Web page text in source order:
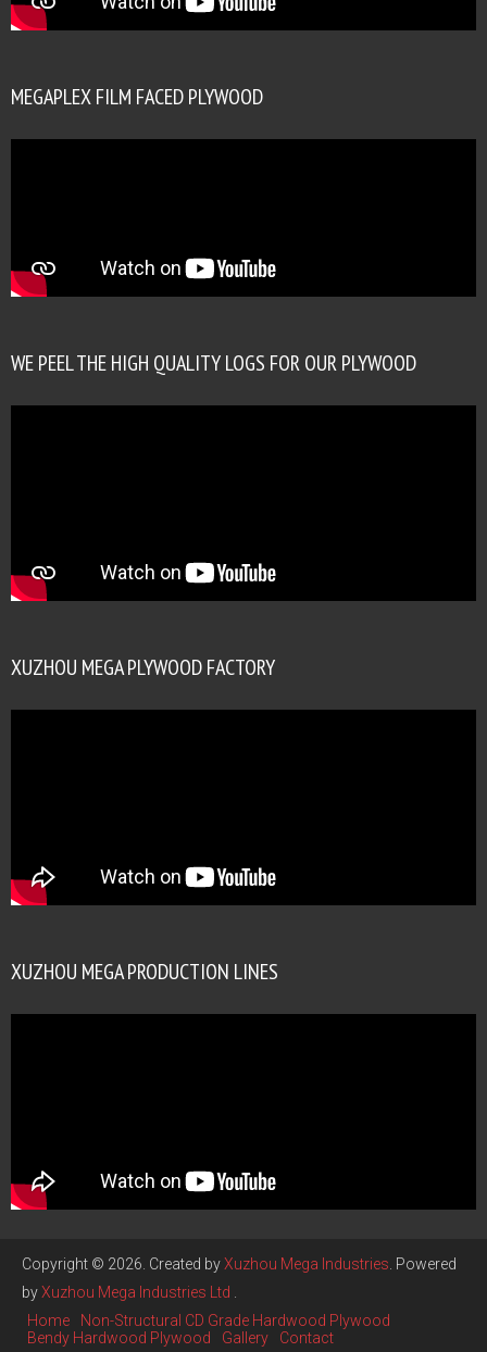
MEGAPLEX FILM FACED PLYWOOD
WE PEEL THE HIGH QUALITY LOGS FOR OUR PLYWOOD
XUZHOU MEGA PLYWOOD FACTORY
XUZHOU MEGA PRODUCTION LINES
Copyright © 2026. Created byXuzhou Mega Industries . Powered
byXuzhou Mega Industries Ltd
Home
Non-Structural CD Grade Hardwood Plywood
Bendy Hardwood Plywood
Gallery Contact